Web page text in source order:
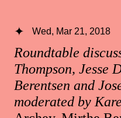
Roundtable
Thompson, Jesse
Berentsen and
moderated by
Wed, Mar 21, 2018